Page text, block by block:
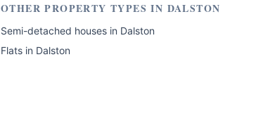
OTHER PROPERTY TYPES IN DALSTON
Semi-detached houses in Dalston
Flats in Dalston